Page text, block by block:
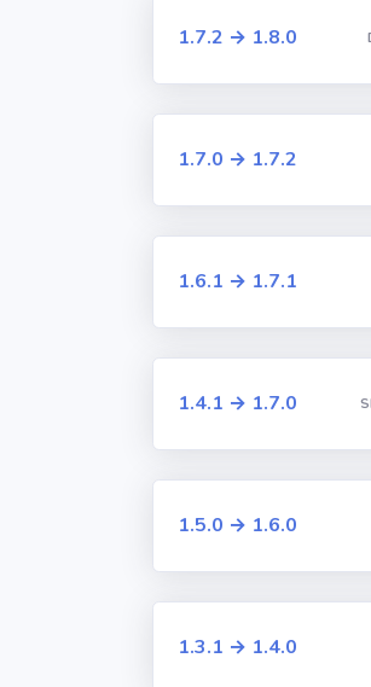
1.7.2 → 1.8.0
1.7.0 → 1.7.2
1.6.1 → 1.7.1
1.4.1 → 1.7.0
1.5.0 → 1.6.0
1.3.1 → 1.4.0